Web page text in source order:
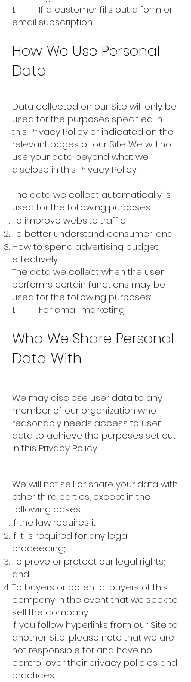
1. If a customer fills out a form or
email subscription.
How We Use Personal
Data
Data collected on our Site will only be
used for the purposes specified in
this Privacy Policy or indicated on the
relevant pages of our Site. We will not
use your data beyond what we
disclose in this Privacy Policy.
The data we collect automatically is
used for the following purposes:
To improve website traffic;
To better understand consumer; and
How to spend advertising budget
effectively.
The data we collect when the user
performs certain functions may be
used for the following purposes:
1. For email marketing
Who We Share Personal
Data With
We may disclose user data to any
member of our organization who
reasonably needs access to user
data to achieve the purposes set out
in this Privacy Policy.
We will not sell or share your data with
other third parties, except in the
following cases:
If the law requires it;
If it is required for any legal
proceeding;
To prove or protect our legal rights;
and
To buyers or potential buyers of this
company in the event that we seek to
sell the company.
If you follow hyperlinks from our Site to
another Site, please note that we are
not responsible for and have no
control over their privacy policies and
practices.